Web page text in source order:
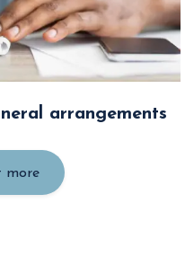
arrangements
more